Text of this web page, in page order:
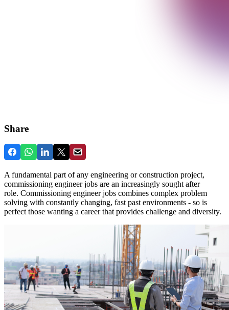
Share
A fundamental part of any engineering or construction project,
commissioning engineer jobs are an increasingly sought after
role. Commissioning engineer jobs combines complex problem
solving with constantly changing, fast past environments - so is
perfect those wanting a career that provides challenge and diversity.